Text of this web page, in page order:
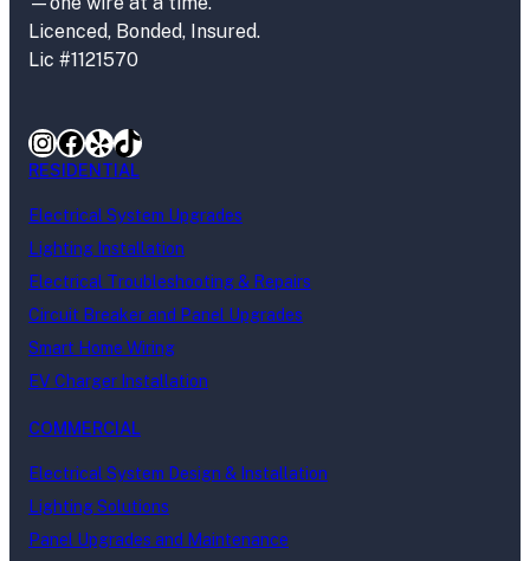
Licenced, Bonded, Insured.
Lic #1121570
Instagram
Facebook
YelpTikTok
RESIDENTIAL
Electrical System Upgrades
Lighting Installation
Electrical Troubleshooting & Repairs
Circuit Breaker and Panel Upgrades
Smart Home Wiring
EV Charger Installation
COMMERCIAL
Electrical System Design & Installation
Lighting Solutions
Panel Upgrades and Maintenance